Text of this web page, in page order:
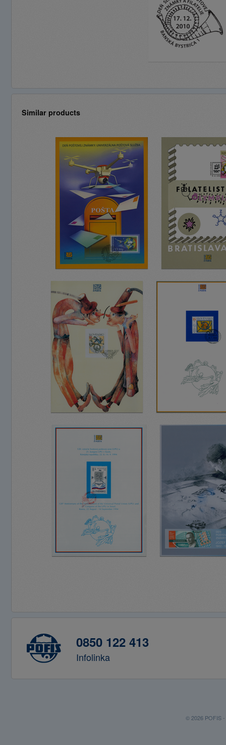
Similar products
0850 122 413
Infolinka
© 2026 POFIS